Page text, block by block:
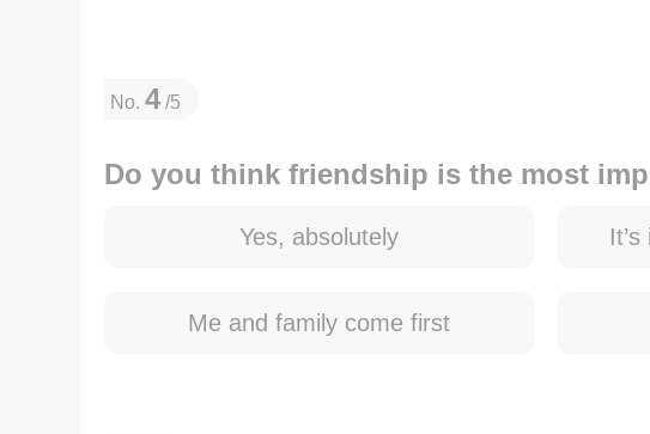
No. 4 /5
Do you think friendship is the most
Yes, absolutely
Me and family come first